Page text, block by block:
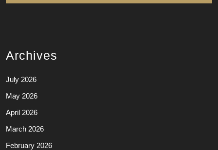
Archives
July 2026
May 2026
April 2026
March 2026
February 2026